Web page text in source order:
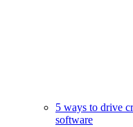
5 ways to drive
software